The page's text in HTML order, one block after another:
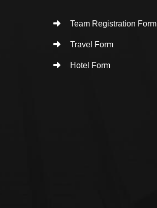
Team Registration Form
Travel Form
Hotel Form